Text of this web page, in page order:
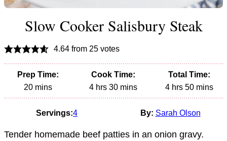
Slow Cooker Salisbury Steak
4.64from 25votes
Prep Time:
20minutes
mins
Cook Time:
4hours
hrs 30minutes
mins
Total Time:
4hours
hrs 50minutes
mins
Servings:4 By: Sarah Olson
Tender homemade beef patties in an onion gravy.